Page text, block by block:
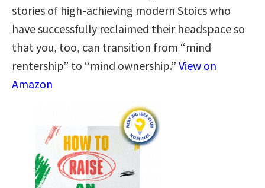
stories of high-achieving modern Stoics who
have successfully reclaimed their headspace so
that you, too, can transition from “mind
rentership” to “mind ownership.” View on
Amazon